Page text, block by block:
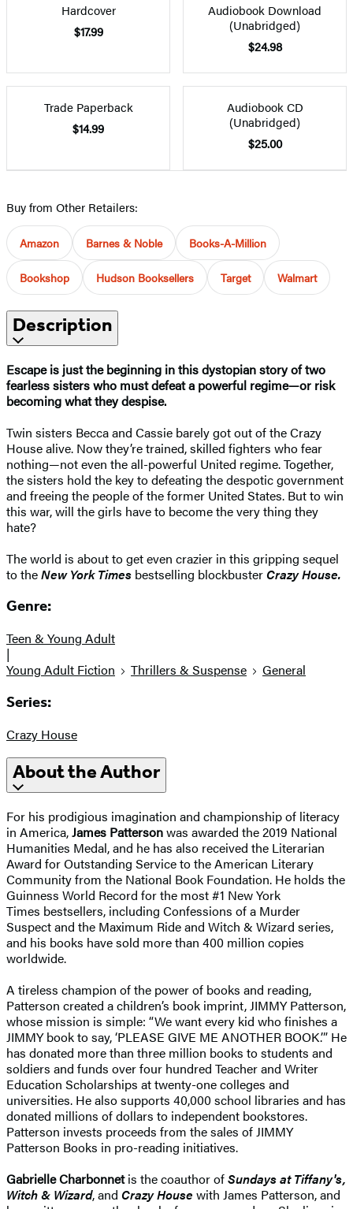
Hardcover
$17.99
Audiobook Download
(Unabridged)
$24.98
Trade Paperback
$14.99
Audiobook CD
(Unabridged)
$25.00
Buy from Other Retailers:
Amazon Barnes & Noble Books-A-Million
Bookshop Hudson Booksellers Target Walmart
Description
Escape is just the beginning in this dystopian story of two
fearless sisters who must defeat a powerful regime—or risk
becoming what they despise.
Twin sisters Becca and Cassie barely got out of the Crazy
House alive. Now they’re trained, skilled fighters who fear
nothing—not even the all-powerful United regime. Together,
the sisters hold the key to defeating the despotic government
and freeing the people of the former United States. But to win
this war, will the girls have to become the very thing they
hate?
The world is about to get even crazier in this gripping sequel
to theNew York Times bestselling blockbusterCrazy House.
Genre:
Teen & Young Adult
|
Young Adult Fiction
Thrillers & Suspense General
Series:
Crazy House
About the Author
For his prodigious imagination and championship of literacy
in America,James Pattersonwas awarded the 2019 National
Humanities Medal, and he has also received the Literarian
Award for Outstanding Service to the American Literary
Community from the National Book Foundation. He holds the
Guinness World Record for the most #1 New York
Times bestsellers, including Confessions of a Murder
Suspect and the Maximum Ride and Witch & Wizard series,
and his books have sold more than 400 million copies
worldwide.
A tireless champion of the power of books and reading,
Patterson created a children’s book imprint, JIMMY Patterson,
whose mission is simple: “We want every kid who finishes a
JIMMY book to say, ‘PLEASE GIVE ME ANOTHER BOOK.’” He
has donated more than three million books to students and
soldiers and funds over four hundred Teacher and Writer
Education Scholarships at twenty-one colleges and
universities. He also supports 40,000 school libraries and has
donated millions of dollars to independent bookstores.
Patterson invests proceeds from the sales of JIMMY
Patterson Books in pro-reading initiatives.
Gabrielle Charbonnetis the coauthor ofSundays at Tiffany's,
Witch & Wizard, and Crazy House with James Patterson, and